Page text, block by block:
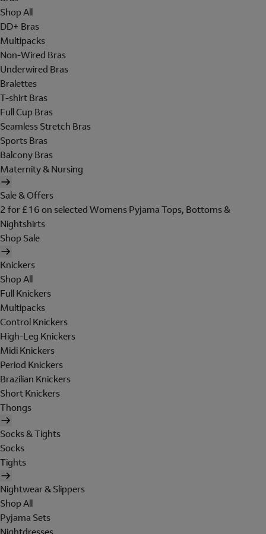
Shop All
DD+ Bras
Multipacks
Non-Wired Bras
Underwired Bras
Bralettes
T-shirt Bras
Full Cup Bras
Seamless Stretch Bras
Sports Bras
Balcony Bras
Maternity & Nursing
Sale & Offers
2 for £16 on selected Womens Pyjama Tops, Bottoms &
Nightshirts
Shop Sale
Knickers
Shop All
Full Knickers
Multipacks
Control Knickers
High-Leg Knickers
Midi Knickers
Period Knickers
Brazilian Knickers
Short Knickers
Thongs
Socks & Tights
Socks
Tights
Nightwear & Slippers
Shop All
Pyjama Sets
Nightdresses